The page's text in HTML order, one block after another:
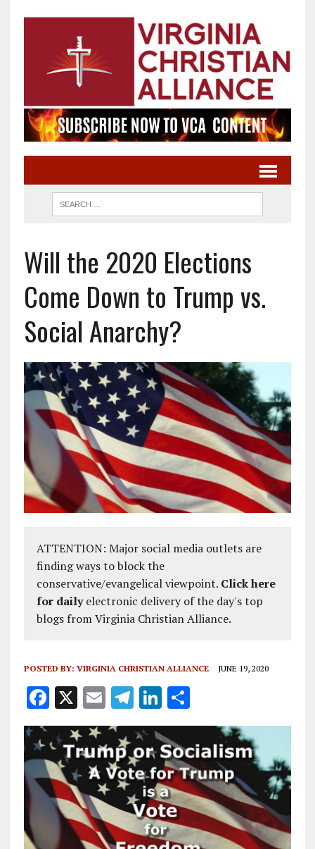
Will the 2020 Elections
Come Down to Trump vs.
Social Anarchy?
ATTENTION: Major social media outlets are
finding ways to block the
conservative/evangelical viewpoint. Click here
for dailyelectronic delivery of the day's top
blogs from Virginia Christian Alliance.
POSTED BY: VIRGINIA CHRISTIAN ALLIANCE JUNE 19, 2020
F
a
ce
b
o
o
k
X E
m
ai
l
T
el
e
g
r
a
m
Li
n
k
e
dI
n
S
h
a
re